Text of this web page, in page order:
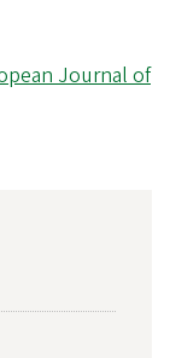
Journal of